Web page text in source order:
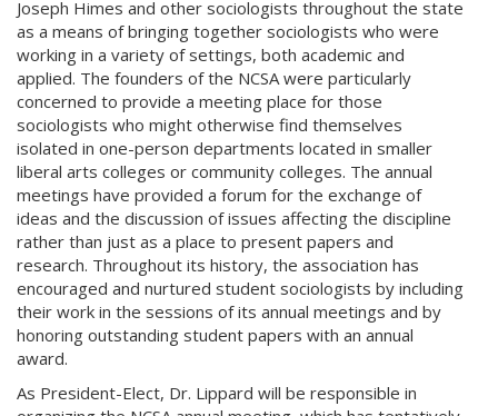
Joseph Himes and other sociologists throughout the state
as a means of bringing together sociologists who were
working in a variety of settings, both academic and
applied. The founders of the NCSA were particularly
concerned to provide a meeting place for those
sociologists who might otherwise find themselves
isolated in one-person departments located in smaller
liberal arts colleges or community colleges. The annual
meetings have provided a forum for the exchange of
ideas and the discussion of issues affecting the discipline
rather than just as a place to present papers and
research. Throughout its history, the association has
encouraged and nurtured student sociologists by including
their work in the sessions of its annual meetings and by
honoring outstanding student papers with an annual
award.
As President-Elect, Dr. Lippard will be responsible in